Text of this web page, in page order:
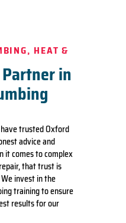
HEAT &
in
trusted Oxford
advice and
it comes to complex
that trust is
invest in the
training to ensure
results for our